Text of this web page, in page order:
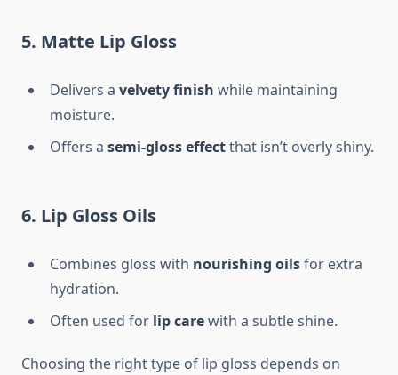
5. Matte Lip Gloss
Delivers a velvety finish while maintaining
moisture.
Offers a semi-gloss effectthat isn’t overly shiny.
6. Lip Gloss Oils
Combines gloss with nourishing oilsfor extra
hydration.
Often used for lip carewith a subtle shine.
Choosing the right type of lip gloss depends on